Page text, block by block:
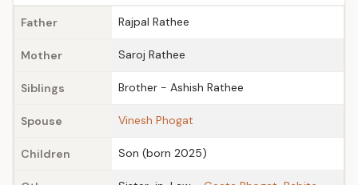
Father Rajpal Rathee
Mother Saroj Rathee
Siblings Brother - Ashish Rathee
Spouse Vinesh Phogat
Children Son (born 2025)